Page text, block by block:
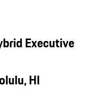
Executive
HI